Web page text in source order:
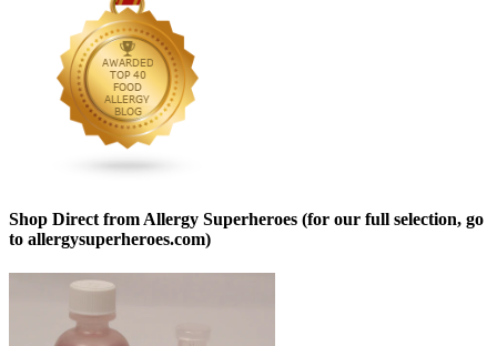
Shop Direct from Allergy Superheroes (for our full selection, go
to allergysuperheroes.com)